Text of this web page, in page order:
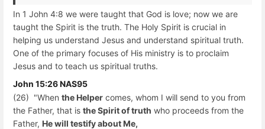
In 1 John 4:8 we were taught that God is love; now we are
taught the Spirit is the truth. The Holy Spirit is crucial in
helping us understand Jesus and understand spiritual truth.
One of the primary focuses of His ministry is to proclaim
Jesus and to teach us spiritual truths.
John 15:26 NAS95
(26) "When the Helper comes, whom I will send to you from
the Father, that is the Spirit of truth who proceeds from the
Father, He will testify about Me,